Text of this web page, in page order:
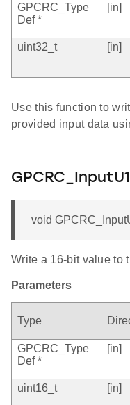
GPCRC_Type
Def *
[in]
uint32_t
[in]
Use this function to
provided input data
void
Write a 16-bit value to
Parameters
Type
GPCRC_Type
Def *
[in]
uint16_t
[in]